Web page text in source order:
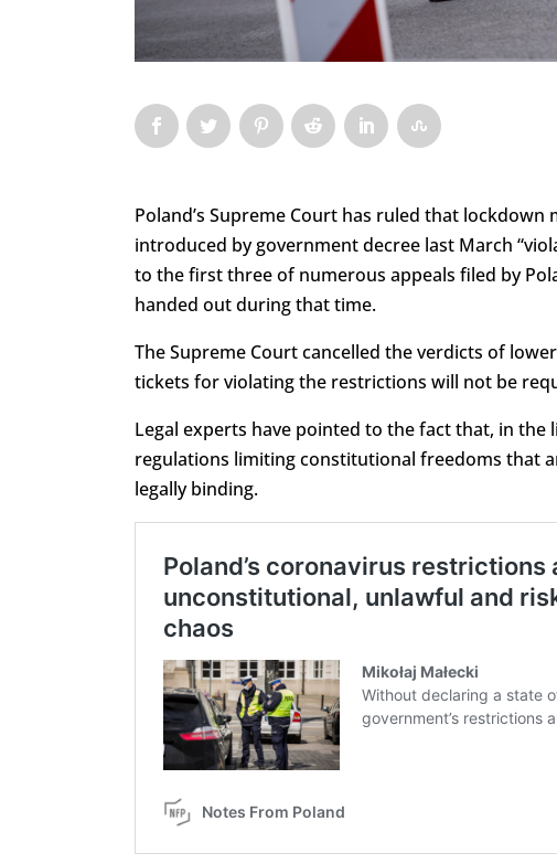
Poland’s Supreme Court has ruled that
introduced by government decree last March
to the first three of numerous appeals filed by
handed out during that time.
The Supreme Court cancelled the verdicts of
tickets for violating the restrictions will not be
Legal experts have pointed to the fact that, in
regulations limiting constitutional freedoms that
legally binding.